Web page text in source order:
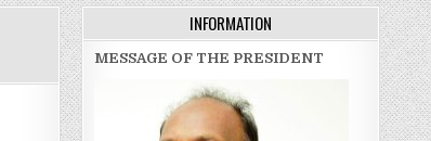
INFORMATION
MESSAGE OF THE PRESIDENT